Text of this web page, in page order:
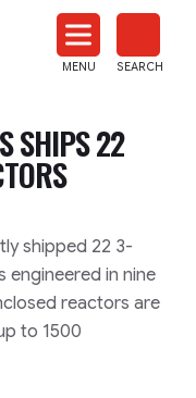
MENU SEARCH
SHIPS 22
shipped 22 3-
engineered in nine
reactors are
to 1500